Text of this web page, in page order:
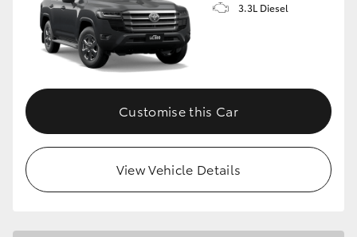
3.3L Diesel
Customise this Car
View Vehicle Details